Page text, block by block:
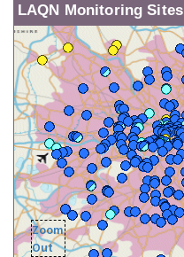
LAQN Monitoring Sites
Zoom
Out